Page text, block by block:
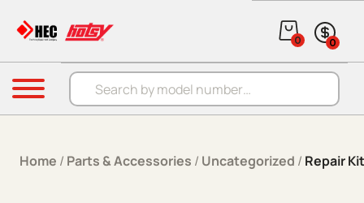
Products search
0 0
Menu
Home / Parts & Accessories / Uncategorized / Repair